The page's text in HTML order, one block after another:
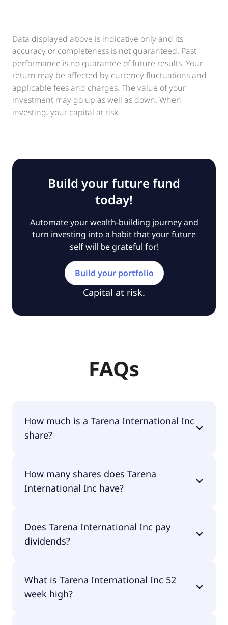
Data displayed above is indicative only and its
accuracy or completeness is not guaranteed. Past
performance is no guarantee of future results. Your
return may be affected by currency fluctuations and
applicable fees and charges. The value of your
investment may go up as well as down. When
investing, your capital at risk.
Build your future fund
today!
Automate your wealth-building journey and
turn investing into a habit that your future
self will be grateful for!
Build your portfolio
Capital at risk.
FAQs
How much is a Tarena International Inc
share?
traded for undefined per share.
How many shares does Tarena
International Inc have?
shares.
Does Tarena International Inc pay
dividends?
dividends.
What is Tarena International Inc 52
week high?